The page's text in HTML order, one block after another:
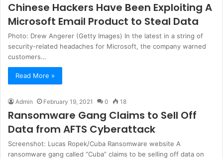
Chinese Hackers Have Been Exploiting A
Microsoft Email Product to Steal Data
Photo: Drew Angerer (Getty Images) In the latest in a string of
security-related headaches for Microsoft, the company warned
customers…
Read More »
Admin February 19, 2021 0 18
Ransomware Gang Claims to Sell Off
Data from AFTS Cyberattack
Screenshot: Lucas Ropek/Cuba Ransomware website A
ransomware gang called “Cuba” claims to be selling off data on